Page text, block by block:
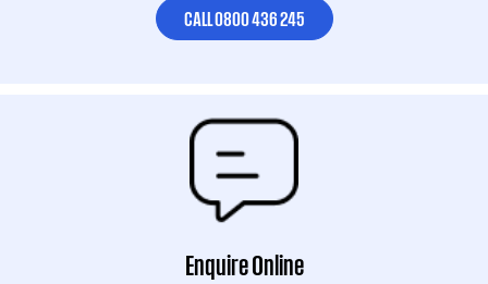
CALL 0800 436 245
Enquire Online